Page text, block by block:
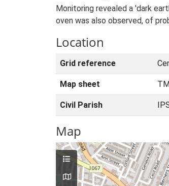
Monitoring revealed a 'dark
oven was also observed, of
Location
Grid reference
Map sheet
Civil Parish
Map